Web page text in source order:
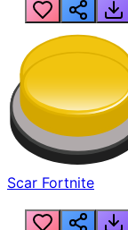
Scar Fortnite